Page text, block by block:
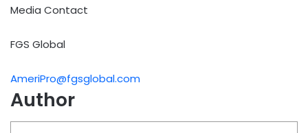
Media Contact
FGS Global
AmeriPro@fgsglobal.com
Author